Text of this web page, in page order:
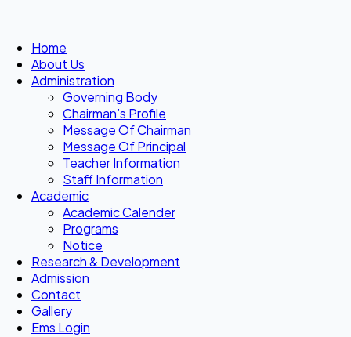
Home
About Us
Administration
Governing Body
Chairman’s Profile
Message Of Chairman
Message Of Principal
Teacher Information
Staff Information
Academic
Academic Calender
Programs
Notice
Research & Development
Admission
Contact
Gallery
Ems Login